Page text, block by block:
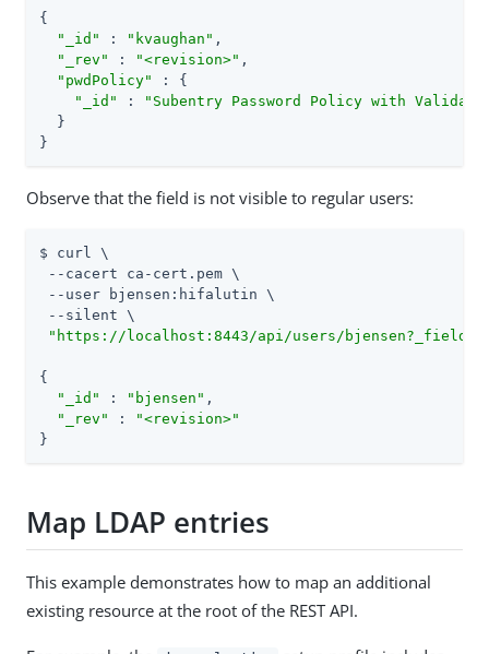
{
"_id"
: "kvaughan" ,
"_rev"
: "<revision>" ,
"pwdPolicy"
: {
"_id"
:
"Subentry Password Policy with
  }
}
Observe that the field is not visible to regular users:
$ curl \
--cacert ca-cert.pem \
--user bjensen:hifalutin \
--silent \
"https://localhost:8443/api/users/
{
"_id"
: "bjensen" ,
"_rev"
:
"<revision>"
}
Map LDAP entries
This example demonstrates how to map an additional
existing resource at the root of the REST API.